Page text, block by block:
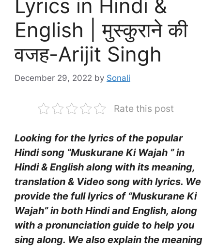
Lyrics in Hindi &
English | मुस्कुराने की
वजह-Arijit Singh
December 29, 2022 by Sonali
Rate this post
Looking for the lyrics of the popular
Hindi song “Muskurane Ki Wajah ” in
Hindi & English along with its meaning,
translation & Video song with lyrics. We
provide the full lyrics of “Muskurane Ki
Wajah” in both Hindi and English, along
with a pronunciation guide to help you
sing along. We also explain the meaning